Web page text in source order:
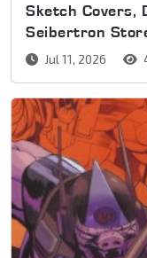
Sketch Covers,
Seibertron
Jul 11, 2026